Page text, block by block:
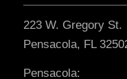
223 W. Gregory St.
Pensacola, FL
Pensacola: